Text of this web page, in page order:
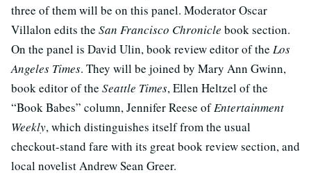
three of them will be on this panel. Moderator Oscar
Villalon edits the San Francisco Chronicle book section.
On the panel is David Ulin, book review editor of the Los
Angeles Times. They will be joined by Mary Ann Gwinn,
book editor of the Seattle Times, Ellen Heltzel of the
“Book Babes” column, Jennifer Reese ofEntertainment
Weekly, which distinguishes itself from the usual
checkout-stand fare with its great book review section, and
local novelist Andrew Sean Greer.